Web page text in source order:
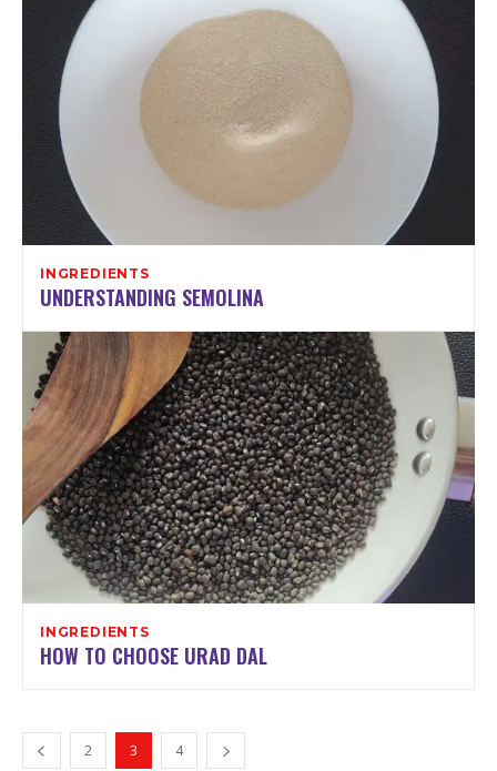
INGREDIENTS
UNDERSTANDING SEMOLINA
INGREDIENTS
HOW TO CHOOSE URAD DAL
2 3 4